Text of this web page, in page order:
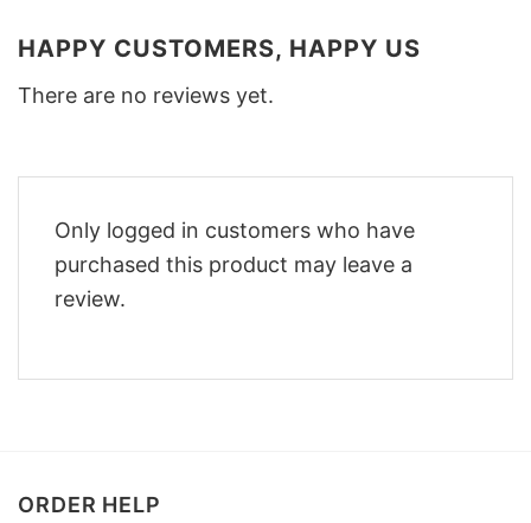
HAPPY CUSTOMERS, HAPPY US
There are no reviews yet.
Only logged in customers who have
purchased this product may leave a
review.
ORDER HELP